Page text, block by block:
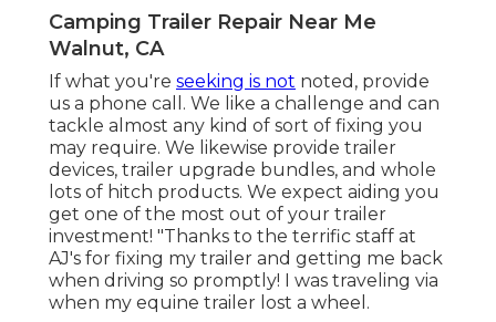
Camping Trailer Repair Near Me
Walnut, CA
If what you're seeking is not noted, provide
us a phone call. We like a challenge and can
tackle almost any kind of sort of fixing you
may require. We likewise provide trailer
devices, trailer upgrade bundles, and whole
lots of hitch products. We expect aiding you
get one of the most out of your trailer
investment! "Thanks to the terrific staff at
AJ's for fixing my trailer and getting me back
when driving so promptly! I was traveling via
when my equine trailer lost a wheel.